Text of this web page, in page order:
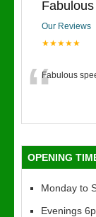
Our Reviews
★★★★★
“Fabulous
OPENING
Monday to
Evenings